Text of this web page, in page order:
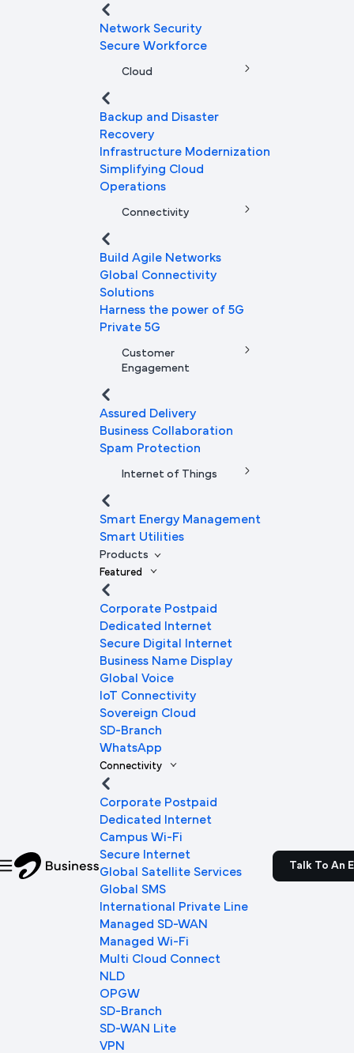
Network Security
Secure Workforce
Cloud
Backup and Disaster
Recovery
Infrastructure Modernization
Simplifying Cloud
Operations
Connectivity
Build Agile Networks
Global Connectivity
Solutions
Harness the power of 5G
Private 5G
Customer
Engagement
Assured Delivery
Business Collaboration
Spam Protection
Internet of Things
Smart Energy Management
Smart Utilities
Products
Featured
Corporate Postpaid
Dedicated Internet
Secure Digital Internet
Business Name Display
Global Voice
IoT Connectivity
Sovereign Cloud
SD-Branch
WhatsApp
Connectivity
Corporate Postpaid
Dedicated Internet
Campus Wi-Fi
Secure Internet
Global Satellite Services
Global SMS
International Private Line
Managed SD-WAN
Managed Wi-Fi
Multi Cloud Connect
NLD
OPGW
SD-Branch
SD-WAN Lite
VPN
Talk To An